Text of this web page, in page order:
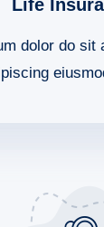
Life
dolor do sit